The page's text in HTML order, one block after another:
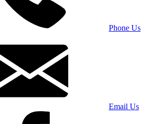
Phone Us
Email Us